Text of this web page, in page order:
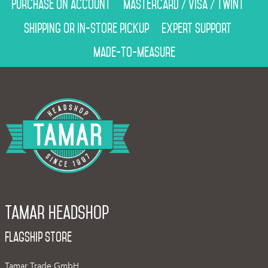
Purchase on account
Mastercard / Visa / Twint
Shipping or in-store pickup
Expert support
Made-to-measure
Tamar Headshop
Flagship Store
Tamar Trade GmbH